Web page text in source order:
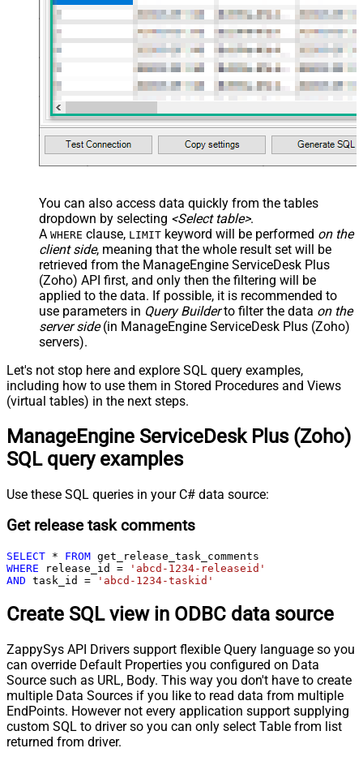
You can also access data quickly from the tables
dropdown by selecting <Select table>.
A WHERE clause, LIMIT keyword will be performed on the
client side, meaning that the whole result set will be
retrieved from the ManageEngine ServiceDesk Plus
(Zoho) API first, and only then the filtering will be
applied to the data. If possible, it is recommended to
use parameters in Query Builderto filter the data on the
server side(in ManageEngine ServiceDesk Plus (Zoho)
servers).
Let's not stop here and explore SQL query examples,
including how to use them in Stored Procedures and Views
(virtual tables) in the next steps.
ManageEngine ServiceDesk Plus (Zoho)
SQL query examples
Use these SQL queries in your C# data source:
Get release task comments
SELECT * FROM
WHERE release_id =
'abcd-1234-releaseid'
AND task_id = 'abcd-1234-taskid'
Create SQL view in ODBC data source
ZappySys API Drivers support flexible Query language so you
can override Default Properties you configured on Data
Source such as URL, Body. This way you don't have to create
multiple Data Sources if you like to read data from multiple
EndPoints. However not every application support supplying
custom SQL to driver so you can only select Table from list
returned from driver.